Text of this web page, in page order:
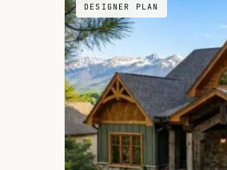
DESIGNER PLAN